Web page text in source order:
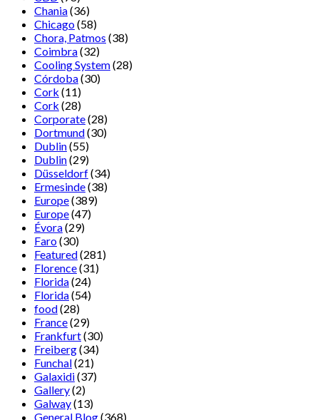
Chania(36)
Chicago(58)
Chora, Patmos (38)
Coimbra(32)
Cooling System(28)
Córdoba(30)
Cork (11)
Cork (28)
Corporate(28)
Dortmund(30)
Dublin(55)
Dublin(29)
Düsseldorf(34)
Ermesinde(38)
Europe(389)
Europe(47)
Évora(29)
Faro(30)
Featured(281)
Florence(31)
Florida(24)
Florida(54)
food(28)
France(29)
Frankfurt(30)
Freiberg(34)
Funchal(21)
Galaxidi(37)
Gallery(2)
Galway(13)
General Blog(368)